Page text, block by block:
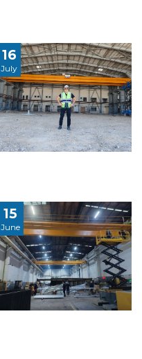
16
July
15
June